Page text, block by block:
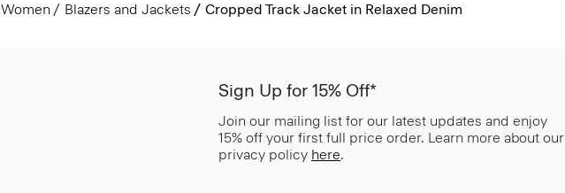
Women Blazers and Jackets Cropped Track Jacket in Relaxed Denim
Sign Up for 15% Off*
Join our mailing list for our latest updates and enjoy
15% off your first full price order. Learn more about our
privacy policy here.